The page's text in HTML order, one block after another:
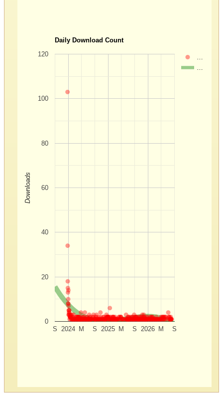
Daily Download Count
2024 2025 2026
S M S M S M S
0
20
40
60
80
100
120
Downloads